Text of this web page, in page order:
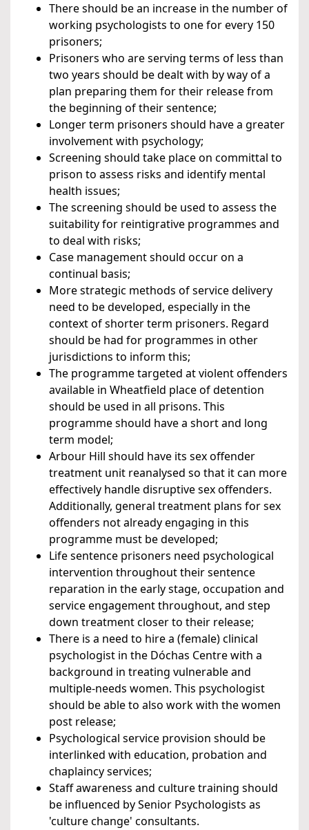
There should be an increase in the number of
working psychologists to one for every 150
prisoners;
Prisoners who are serving terms of less than
two years should be dealt with by way of a
plan preparing them for their release from
the beginning of their sentence;
Longer term prisoners should have a greater
involvement with psychology;
Screening should take place on committal to
prison to assess risks and identify mental
health issues;
The screening should be used to assess the
suitability for reintigrative programmes and
to deal with risks;
Case management should occur on a
continual basis;
More strategic methods of service delivery
need to be developed, especially in the
context of shorter term prisoners. Regard
should be had for programmes in other
jurisdictions to inform this;
The programme targeted at violent offenders
available in Wheatfield place of detention
should be used in all prisons. This
programme should have a short and long
term model;
Arbour Hill should have its sex offender
treatment unit reanalysed so that it can more
effectively handle disruptive sex offenders.
Additionally, general treatment plans for sex
offenders not already engaging in this
programme must be developed;
Life sentence prisoners need psychological
intervention throughout their sentence
reparation in the early stage, occupation and
service engagement throughout, and step
down treatment closer to their release;
There is a need to hire a (female) clinical
psychologist in the Dóchas Centre with a
background in treating vulnerable and
multiple-needs women. This psychologist
should be able to also work with the women
post release;
Psychological service provision should be
interlinked with education, probation and
chaplaincy services;
Staff awareness and culture training should
be influenced by Senior Psychologists as
'culture change' consultants.